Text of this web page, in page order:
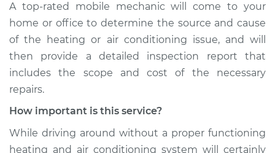
A top­-rated mobile mechanic will come to your
home or office to determine the source and cause
of the heating or air conditioning issue, and will
then provide a detailed inspection report that
includes the scope and cost of the necessary
repairs.
How important is this service?
While driving around without a proper functioning
heating and air conditioning system will certainly